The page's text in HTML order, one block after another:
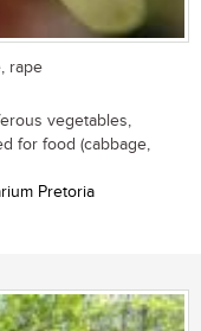
rape
vegetables,
for food (cabbage,
Pretoria